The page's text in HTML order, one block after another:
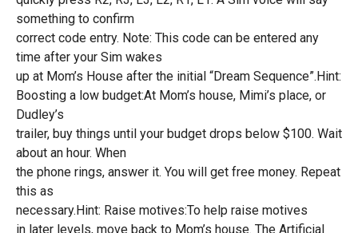
something to confirm
correct code entry. Note: This code can be entered any
time after your Sim wakes
up at Mom’s House after the initial “Dream Sequence”.Hint:
Boosting a low budget:At Mom’s house, Mimi’s place, or
Dudley’s
trailer, buy things until your budget drops below $100. Wait
about an hour. When
the phone rings, answer it. You will get free money. Repeat
this as
necessary.Hint: Raise motives:To help raise motives
in later levels, move back to Mom’s house. The Artificial